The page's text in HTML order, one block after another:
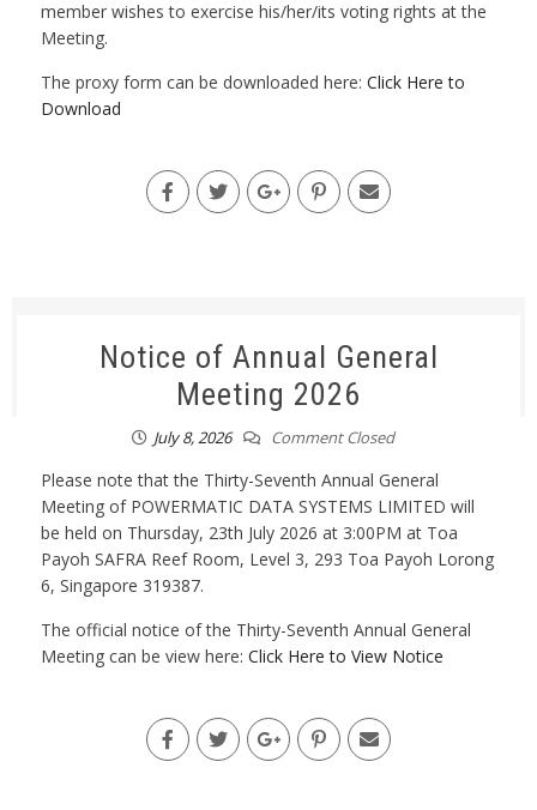
member wishes to exercise his/her/its voting rights at the
Meeting.
The proxy form can be downloaded here:Click Here to
Download
Notice of Annual General
Meeting 2026
July 8, 2026 Comment Closed
Please note that the Thirty-Seventh Annual General
Meeting of POWERMATIC DATA SYSTEMS LIMITED will
be held on Thursday, 23th July 2026 at 3:00PM at Toa
Payoh SAFRA Reef Room, Level 3, 293 Toa Payoh Lorong
6, Singapore 319387.
The official notice of the Thirty-Seventh Annual General
Meeting can be view here:Click Here to View Notice